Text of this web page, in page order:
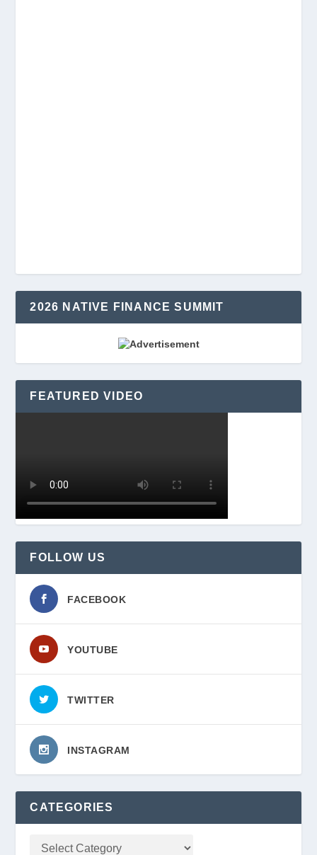
2026 NATIVE FINANCE SUMMIT
FEATURED VIDEO
FOLLOW US
FACEBOOK
YOUTUBE
TWITTER
INSTAGRAM
CATEGORIES